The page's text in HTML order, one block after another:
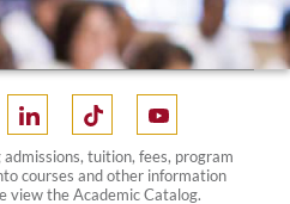
tuition, fees, program
courses and other information
view the Academic Catalog.